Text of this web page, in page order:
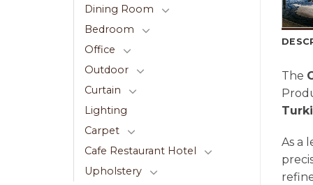
Dining Room
Bedroom
Office
Outdoor
Curtain
Lighting
Carpet
Cafe Restaurant Hotel
Upholstery
The
As a